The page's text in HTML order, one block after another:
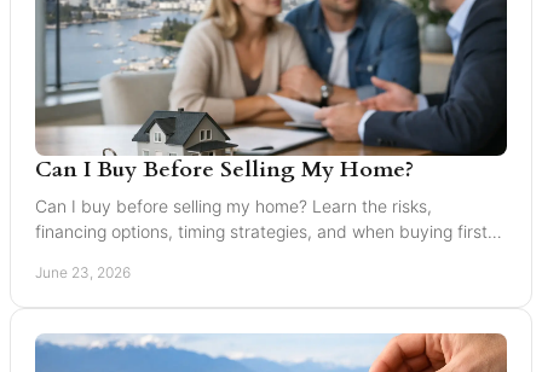
Can I Buy Before Selling My Home?
Can I buy before selling my home? Learn the risks,
financing options, timing strategies, and when buying first
June 23, 2026